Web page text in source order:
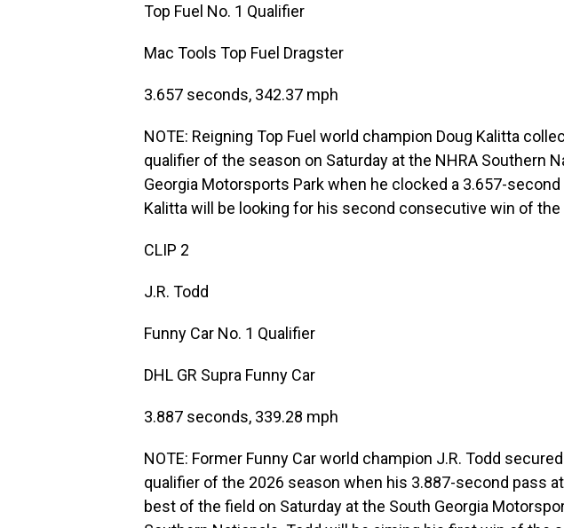
Top Fuel No. 1 Qualifier
Mac Tools Top Fuel Dragster
3.657 seconds, 342.37 mph
NOTE: Reigning Top Fuel world champion Doug Kalitta
qualifier of the season on Saturday at the NHRA Southern
Georgia Motorsports Park when he clocked a 3.657-
Kalitta will be looking for his second consecutive win of the
CLIP 2
J.R. Todd
Funny Car No. 1 Qualifier
DHL GR Supra Funny Car
3.887 seconds, 339.28 mph
NOTE: Former Funny Car world champion J.R. Todd
qualifier of the 2026 season when his 3.887-second pass
best of the field on Saturday at the South Georgia